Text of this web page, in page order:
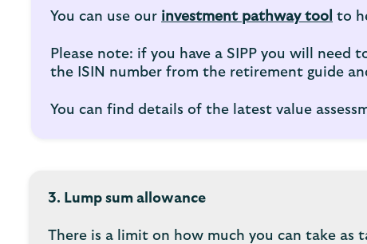
You can use our investment pathway tool to
Please note: if you have a SIPP you will
the ISIN number from the retirement guide
You can find details of the latest value
3. Lump sum allowance
There is a limit on how much you can take as